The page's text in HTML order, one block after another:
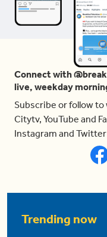
Connect with
live, weekday
Subscribe or follow
Citytv, YouTube and
Instagram and
Trending now